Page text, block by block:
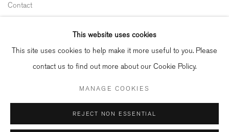
Contact
Gallery Fair Practice Code
COPYRIGHT © 2026 BILDHALLE
This website uses cookies
This site uses cookies to help make it more useful to you. Please
contact us to find out more about our Cookie Policy.
MANAGE COOKIES
REJECT NON ESSENTIAL